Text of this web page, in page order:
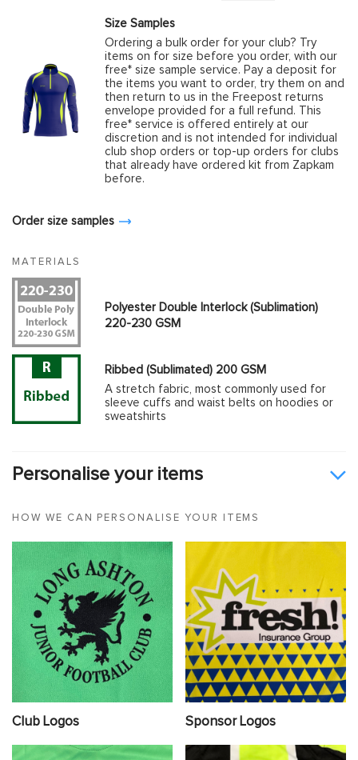
Size Samples
Ordering a bulk order for your club? Try
items on for size before you order, with our
free* size sample service. Pay a deposit for
the items you want to order, try them on and
then return to us in the Freepost returns
envelope provided for a full refund. This
free* service is offered entirely at our
discretion and is not intended for individual
club shop orders or top-up orders for clubs
that already have ordered kit from Zapkam
before.
Order size samples
MATERIALS
Polyester Double Interlock (Sublimation)
220-230 GSM
Ribbed (Sublimated) 200 GSM
A stretch fabric, most commonly used for
sleeve cuffs and waist belts on hoodies or
sweatshirts
Personalise your items
HOW WE CAN PERSONALISE YOUR ITEMS
Club Logos Sponsor Logos